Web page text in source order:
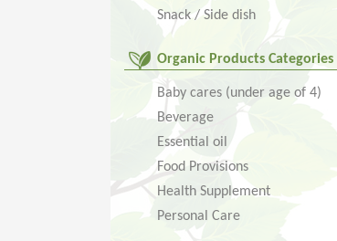
Snack / Side dish
Organic Products Categories
Baby cares (under age of 4)
Beverage
Essential oil
Food Provisions
Health Supplement
Personal Care